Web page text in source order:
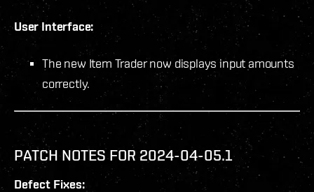
User Interface:
The new Item Trader now displays input amounts
correctly.
PATCH NOTES FOR 2024-04-05.1
Defect Fixes: